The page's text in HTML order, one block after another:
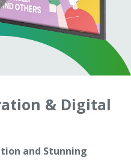
& Digital
and Stunning